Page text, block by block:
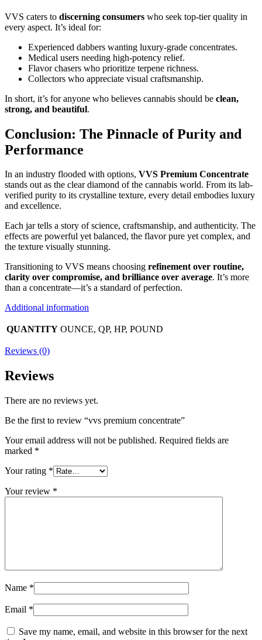
VVS caters to discerning consumers who seek top-tier quality in
every aspect. It’s ideal for:
Experienced dabbers wanting luxury-grade concentrates.
Medical users needing high-potency relief.
Flavor chasers who prioritize terpene richness.
Collectors who appreciate visual craftsmanship.
In short, it’s for anyone who believes cannabis should be clean,
strong, and beautiful.
Conclusion: The Pinnacle of Purity and
Performance
In an industry flooded with options, VVS Premium Concentrate
stands out as the clear diamond of the cannabis world. From its lab-
verified purity to its crystalline texture, every detail embodies luxury
and excellence.
Each jar tells a story of science, craftsmanship, and authenticity. The
effects are powerful yet balanced, the flavor pure yet complex, and
the texture visually stunning.
Transitioning to VVS means choosing refinement over routine,
clarity over compromise, and brilliance over average. It’s more
than a concentrate—it’s a standard of perfection.
Additional information
QUANTITY OUNCE, QP, HP, POUND
Reviews (0)
Reviews
There are no reviews yet.
Be the first to review “vvs premium concentrate”
Your email address will not be published. Required fields are
marked *
Your rating *
Your review *
Name *
Email *
Save my name, email, and website in this browser for the next